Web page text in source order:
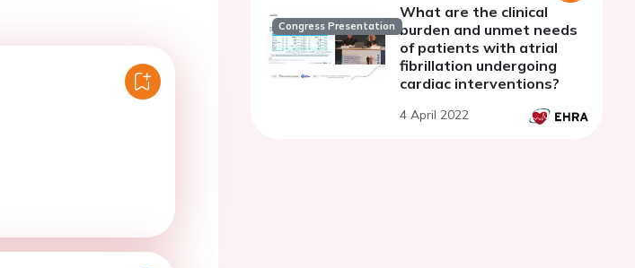
Congress Presentation
What are the clinical
burden and unmet needs
of patients with atrial
fibrillation undergoing
cardiac interventions?
4 April 2022